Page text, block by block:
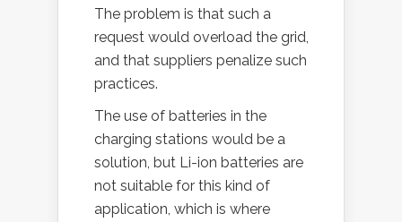
The problem is that such a
request would overload the grid,
and that suppliers penalize such
practices.
The use of batteries in the
charging stations would be a
solution, but Li-ion batteries are
not suitable for this kind of
application, which is where